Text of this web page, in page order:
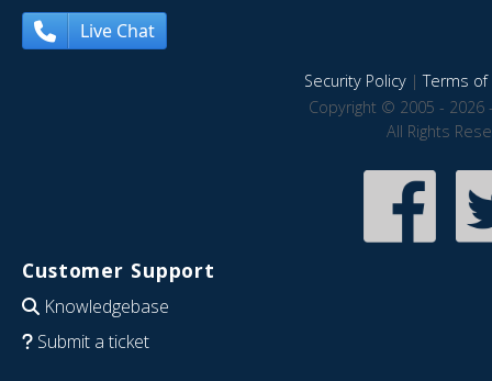
Live Chat
Security Policy|Terms of
Copyright © 2005 - 2026
All Rights
Customer Support
Knowledgebase
Submit a ticket